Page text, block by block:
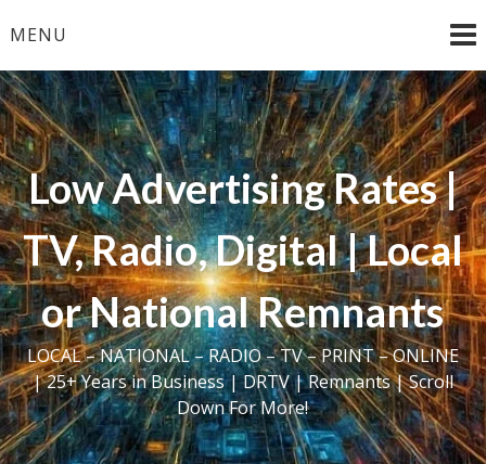
toMENU
Low Advertising Rates |
TV, Radio, Digital | Local
or National Remnants
LOCAL – NATIONAL – RADIO – TV – PRINT – ONLINE
| 25+ Years in Business | DRTV | Remnants | Scroll
Down For More!